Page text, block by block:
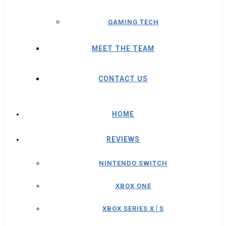
GAMING TECH
MEET THE TEAM
CONTACT US
HOME
REVIEWS
NINTENDO SWITCH
XBOX ONE
XBOX SERIES X│S